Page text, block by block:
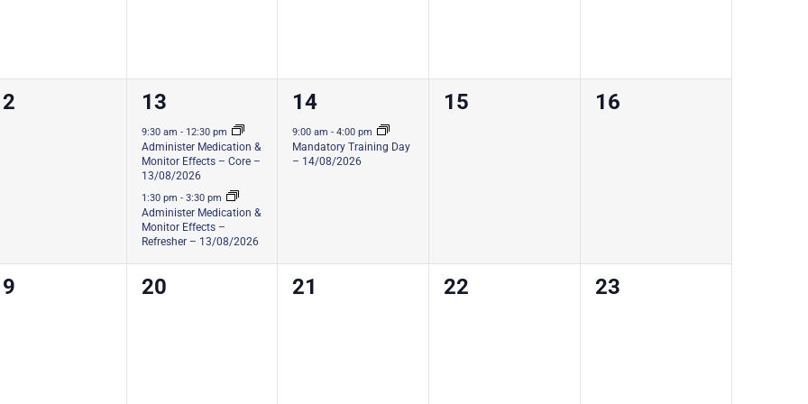
2
courses,
13
9:30 am - 12:30 pm
Administer Medication &
Monitor Effects – Core –
13/08/2026
1:30 pm - 3:30 pm
Administer Medication &
Monitor Effects –
Refresher – 13/08/2026
1
course,
14
9:00 am-4:00 pm
Mandatory Training Day
– 14/08/2026
0
15
0
16
0
20
0
21
0
22
0
23